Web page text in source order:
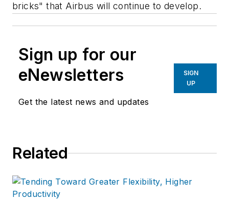
bricks" that Airbus will continue to develop.
Sign up for our
eNewsletters
Get the latest news and updates
SIGN
UP
Related